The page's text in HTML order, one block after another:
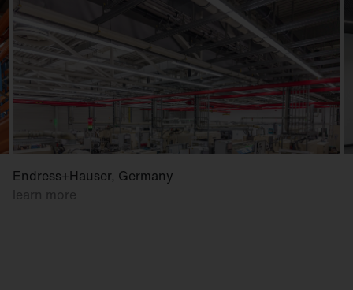
Endress+Hauser, Germany
learn more